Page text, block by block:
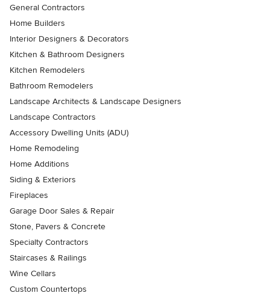
General Contractors
Home Builders
Interior Designers & Decorators
Kitchen & Bathroom Designers
Kitchen Remodelers
Bathroom Remodelers
Landscape Architects & Landscape Designers
Landscape Contractors
Accessory Dwelling Units (ADU)
Home Remodeling
Home Additions
Siding & Exteriors
Fireplaces
Garage Door Sales & Repair
Stone, Pavers & Concrete
Specialty Contractors
Staircases & Railings
Wine Cellars
Custom Countertops